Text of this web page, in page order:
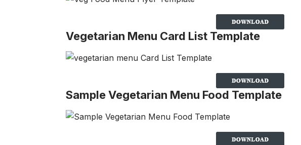
Vegetarian Menu Card List Template
Sample Vegetarian Menu Food Template